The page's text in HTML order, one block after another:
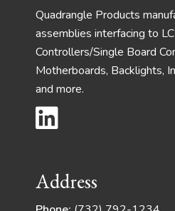
Quadrangle Products
assemblies interfacing to
Controllers/Single Board
Motherboards, Backlights,
and more.
Address